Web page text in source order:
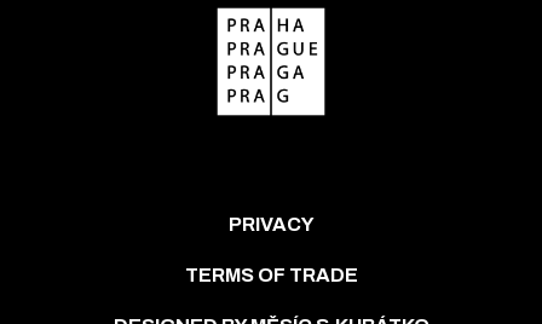
PRIVACY
TERMS OF TRADE